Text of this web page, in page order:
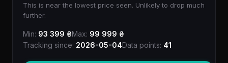
This is near the lowest price seen. Unlikely to drop much
further.
Min: 93 399 ₴Max: 99 999 ₴
Tracking since: 2026-05-04Data points: 41